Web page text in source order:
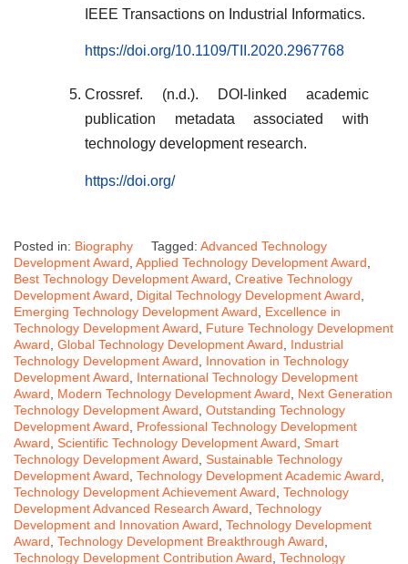
IEEE Transactions on Industrial Informatics.
https://doi.org/10.1109/TII.2020.2967768
Crossref. (n.d.). DOI-linked academic
publication metadata associated with
technology development research.
https://doi.org/
Posted in: Biography Tagged: Advanced Technology
Development Award Applied Technology Development Award
Best Technology Development Award Creative Technology
Development Award
Digital Technology Development Award
Emerging Technology Development Award
Excellence in
Technology Development Award
Future Technology Development
Award Global Technology Development Award
Industrial
Technology Development Award
Innovation in Technology
Development Award
International Technology Development
Award
Modern Technology Development Award
Next Generation
Technology Development Award Outstanding Technology
Development Award
Professional Technology Development
Award Scientific Technology Development Award Smart
Technology Development Award Sustainable Technology
Development Award Technology Development Academic Award
Technology Development Achievement Award Technology
Development Advanced Research Award Technology
Development and Innovation Award Technology Development
Award Technology Development Breakthrough Award
Technology Development Contribution Award Technology